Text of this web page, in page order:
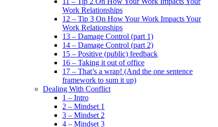
Work Relationships
12 – Tip 3 On How Your Work Impacts Your
Work Relationships
13 – Damage Control (part 1)
14 – Damage Control (part 2)
15 – Positive (public) feedback
16 – Taking it out of office
17 – That’s a wrap! (And the one sentence
framework to sum it up)
Dealing With Conflict
1 – Intro
2 – Mindset 1
3 – Mindset 2
4 – Mindset 3